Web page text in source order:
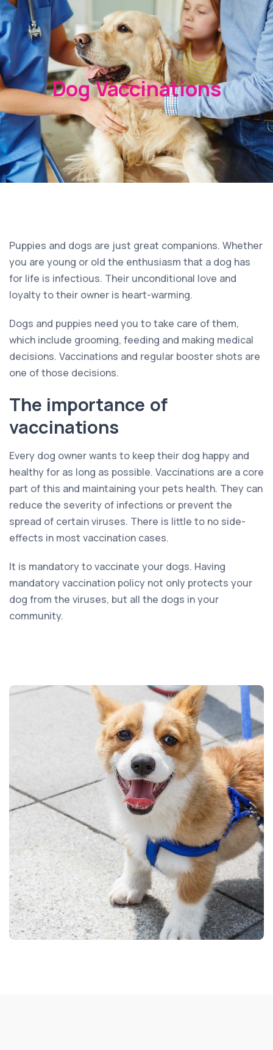
Dog Vaccinations
Puppies and dogs are just great companions. Whether
you are young or old the enthusiasm that a dog has
for life is infectious. Their unconditional love and
loyalty to their owner is heart-warming.
Dogs and puppies need you to take care of them,
which include grooming, feeding and making medical
decisions. Vaccinations and regular booster shots are
one of those decisions.
The importance of
vaccinations
Every dog owner wants to keep their dog happy and
healthy for as long as possible. Vaccinations are a core
part of this and maintaining your pets health. They can
reduce the severity of infections or prevent the
spread of certain viruses. There is little to no side-
effects in most vaccination cases.
It is mandatory to vaccinate your dogs. Having
mandatory vaccination policy not only protects your
dog from the viruses, but all the dogs in your
community.